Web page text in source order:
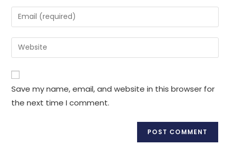
name
or
to
comment
Enter
your
email
address
comment
Enter
your
website
URL
(optional)
Save my name, email, and website in this browser for
the next time I comment.